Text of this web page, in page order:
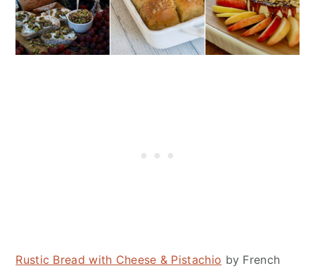
Rustic Bread with Cheese & Pistachio by French